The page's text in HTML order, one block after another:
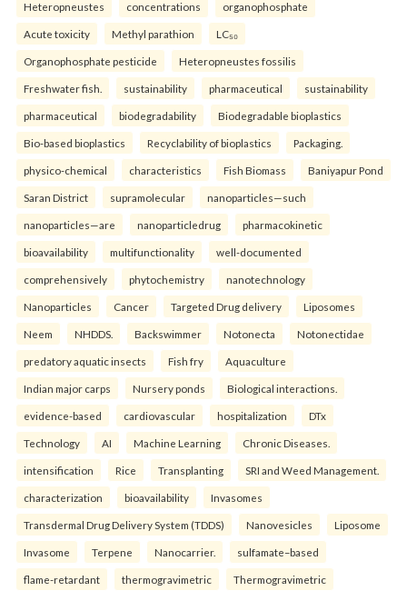
Heteropneustes concentrations organophosphate
Acute toxicity Methyl parathion LC₅₀
Organophosphate pesticide Heteropneustes fossilis
Freshwater fish. sustainability pharmaceutical sustainability
pharmaceutical biodegradability Biodegradable bioplastics
Bio-based bioplastics Recyclability of bioplastics Packaging.
physico-chemical characteristics Fish Biomass Baniyapur Pond
Saran District supramolecular nanoparticles—such
nanoparticles—are nanoparticledrug pharmacokinetic
bioavailability multifunctionality well-documented
comprehensively phytochemistry nanotechnology
Nanoparticles Cancer Targeted Drug delivery Liposomes
Neem NHDDS. Backswimmer Notonecta Notonectidae
predatory aquatic insects Fish fry Aquaculture
Indian major carps Nursery ponds Biological interactions.
evidence-based cardiovascular hospitalization DTx
Technology AI Machine Learning Chronic Diseases.
intensification Rice Transplanting SRI and Weed Management.
characterization bioavailability Invasomes
Transdermal Drug Delivery System (TDDS) Nanovesicles Liposome
Invasome Terpene Nanocarrier. sulfamate–based
flame-retardant thermogravimetric Thermogravimetric